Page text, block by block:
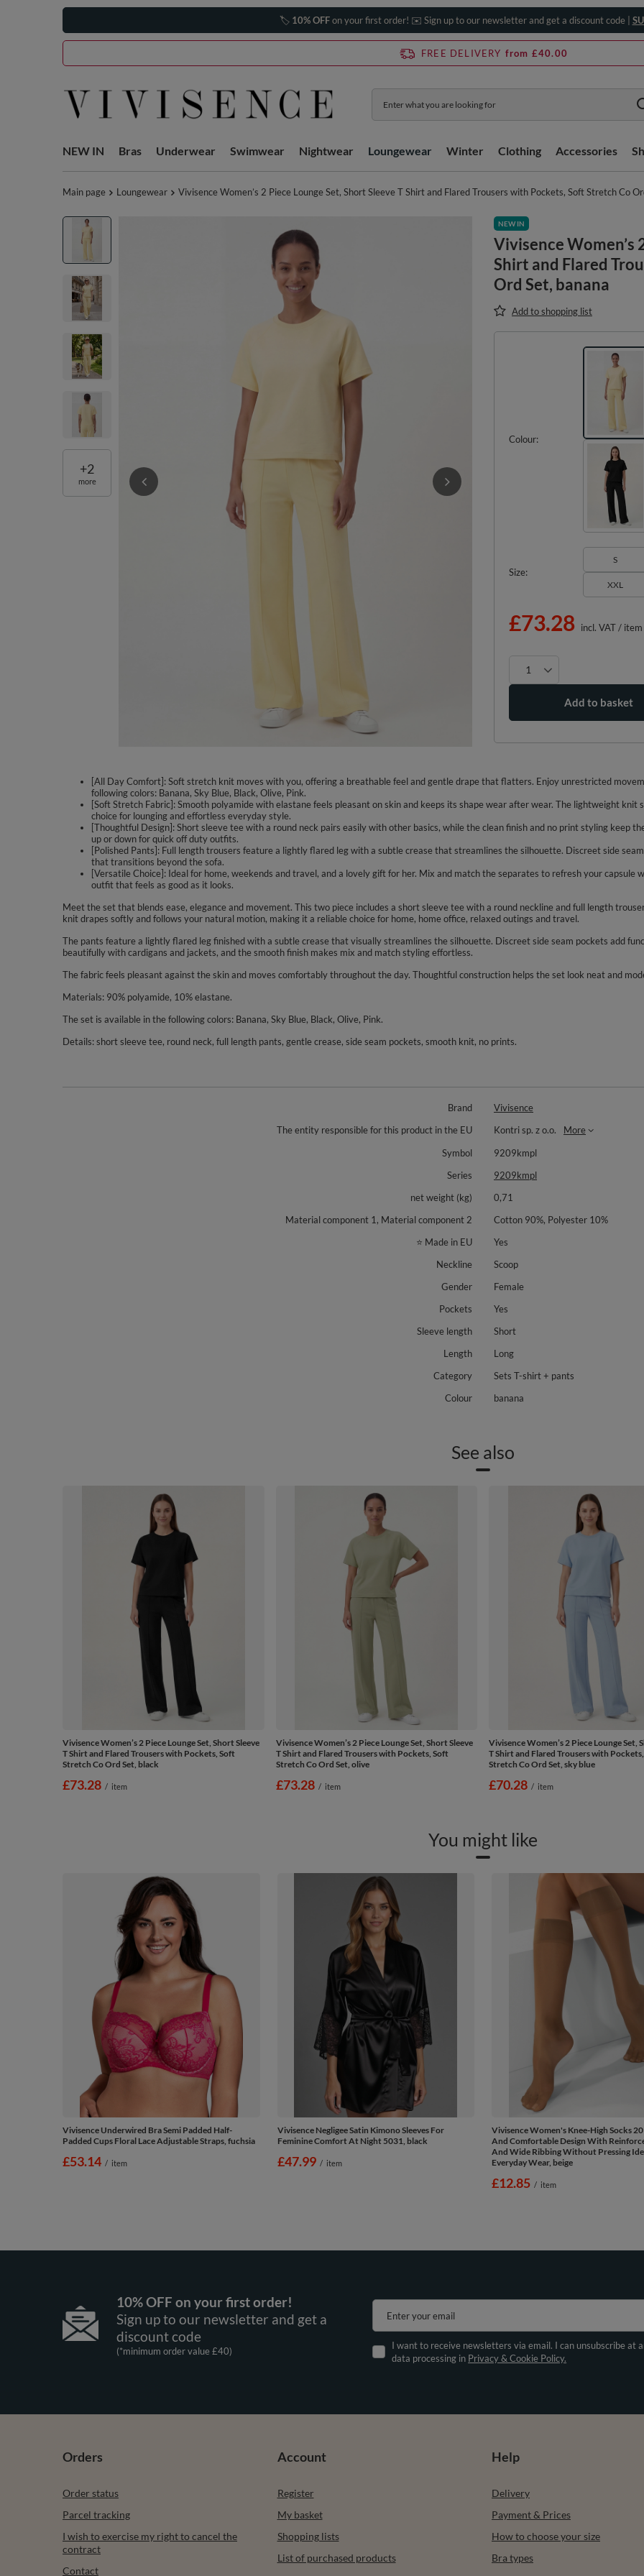
🏷️ 10% OFFon your first order! ✉️ Sign up to our newsletter and get a discount code |
FREE DELIVERY from £40.00
NEW IN Bras Underwear Swimwear Nightwear Loungewear Winter Clothing Accessories
Main page Loungewear Vivisence Women’s 2 Piece Lounge Set, Short Sleeve T Shirt and Flared Trousers with Pockets, Soft Stretch Co
+2
more
NEW IN
Vivisence Women’s
Shirt and Flared
Ord Set, banana
Add to shopping list
Colour
Size
S
XXL
£73.28 incl. VAT/ item
Add to basket
[All Day Comfort]: Soft stretch knit moves with you, offering a breathable feel and gentle drape that flatters. Enjoy unrestricted
following colors: Banana, Sky Blue, Black, Olive, Pink.
[Soft Stretch Fabric]: Smooth polyamide with elastane feels pleasant on skin and keeps its shape wear after wear. The lightweight
choice for lounging and effortless everyday style.
[Thoughtful Design]: Short sleeve tee with a round neck pairs easily with other basics, while the clean finish and no print styling keep
up or down for quick off duty outfits.
[Polished Pants]: Full length trousers feature a lightly flared leg with a subtle crease that streamlines the silhouette. Discreet side
that transitions beyond the sofa.
[Versatile Choice]: Ideal for home, weekends and travel, and a lovely gift for her. Mix and match the separates to refresh your capsule
outfit that feels as good as it looks.
Meet the set that blends ease, elegance and movement. This two piece includes a short sleeve tee with a round neckline and full length
knit drapes softly and follows your natural motion, making it a reliable choice for home, home office, relaxed outings and travel.
The pants feature a lightly flared leg finished with a subtle crease that visually streamlines the silhouette. Discreet side seam pockets add
beautifully with cardigans and jackets, and the smooth finish makes mix and match styling effortless.
The fabric feels pleasant against the skin and moves comfortably throughout the day. Thoughtful construction helps the set look neat and
Materials: 90% polyamide, 10% elastane.
The set is available in the following colors: Banana, Sky Blue, Black, Olive, Pink.
Details: short sleeve tee, round neck, full length pants, gentle crease, side seam pockets, smooth knit, no prints.
Brand
Vivisence
The entity responsible for this product in the EU
Kontri sp. z o.o.
More
Symbol
9209kmpl
Series
9209kmpl
net weight (kg)
0,71
Material component 1, Material component 2
Cotton 90%, Polyester 10%
⭐ Made in EU
Yes
Neckline
Scoop
Gender
Female
Pockets
Yes
Sleeve length
Short
Length
Long
Category
Sets T-shirt + pants
Colour
banana
See also
Vivisence Women’s 2 Piece Lounge Set, Short Sleeve
T Shirt and Flared Trousers with Pockets, Soft
Stretch Co Ord Set, black
£73.28 / item
Vivisence Women’s 2 Piece Lounge Set, Short Sleeve
T Shirt and Flared Trousers with Pockets, Soft
Stretch Co Ord Set, olive
£73.28 / item
Vivisence Women’s 2 Piece Lounge Set,
T Shirt and Flared Trousers with
Stretch Co Ord Set, sky blue
£70.28 / item
You might like
Vivisence Underwired Bra Semi Padded Half-
Padded Cups Floral Lace Adjustable Straps, fuchsia
£53.14 / item
Vivisence Negligee Satin Kimono Sleeves For
Feminine Comfort At Night 5031, black
£47.99 / item
Vivisence Women's Knee-High Socks
And Comfortable Design With
And Wide Ribbing Without Pressing
Everyday Wear, beige
£12.85 / item
10% OFF on your first order!
Sign up to our newsletter and get a
discount code
(*minimum order value £40)
Enter your email
I want to receive newsletters via email. I can unsubscribe at
data processing in Privacy & Cookie Policy.
Orders
Order status
Parcel tracking
I wish to exercise my right to cancel the
contract
Contact
Account
Register
My basket
Shopping lists
List of purchased products
Help
Delivery
Payment & Prices
How to choose your size
Bra types